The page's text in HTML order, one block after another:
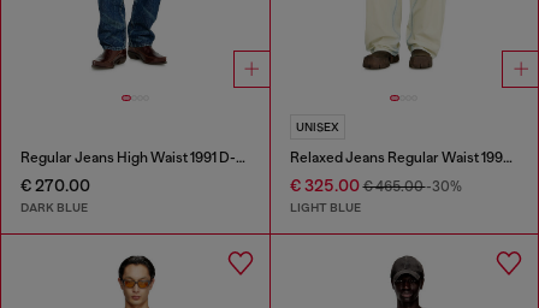
Regular Jeans High Waist 1991 D-Voeed
€ 270.00
DARK BLUE
UNISEX
Relaxed Jeans Regular Waist 1997 D-Enim-M
€ 325.00€ 465.00-30%
LIGHT BLUE